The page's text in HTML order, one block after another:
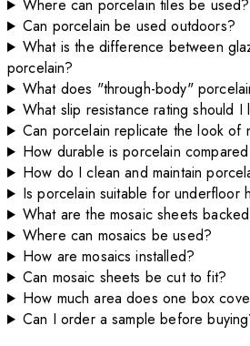
Where can porcelain tiles be used?
Can porcelain be used outdoors?
What is the difference between
porcelain?
What does "through-body"
What slip resistance rating should I
Can porcelain replicate the look of
How durable is porcelain
How do I clean and maintain
Is porcelain suitable for underfloor
What are the mosaic sheets
Where can mosaics be used?
How are mosaics installed?
Can mosaic sheets be cut to fit?
How much area does one box
Can I order a sample before